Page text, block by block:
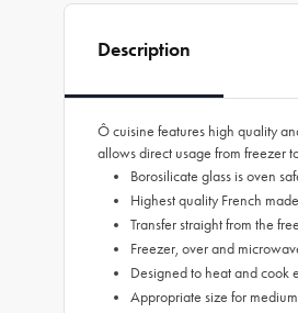
Description
Ô cuisine features high quality
allows direct usage from freezer
Borosilicate glass is oven
Highest quality French
Transfer straight from the
Freezer, over and
Designed to heat and cook
Appropriate size for